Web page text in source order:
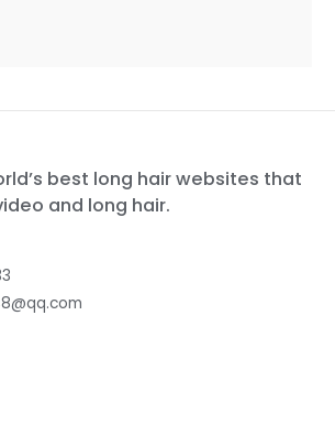
best long hair websites that
and long hair.